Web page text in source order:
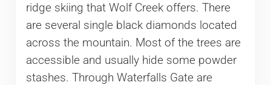
ridge skiing that Wolf Creek offers. There
are several single black diamonds located
across the mountain. Most of the trees are
accessible and usually hide some powder
stashes. Through Waterfalls Gate are